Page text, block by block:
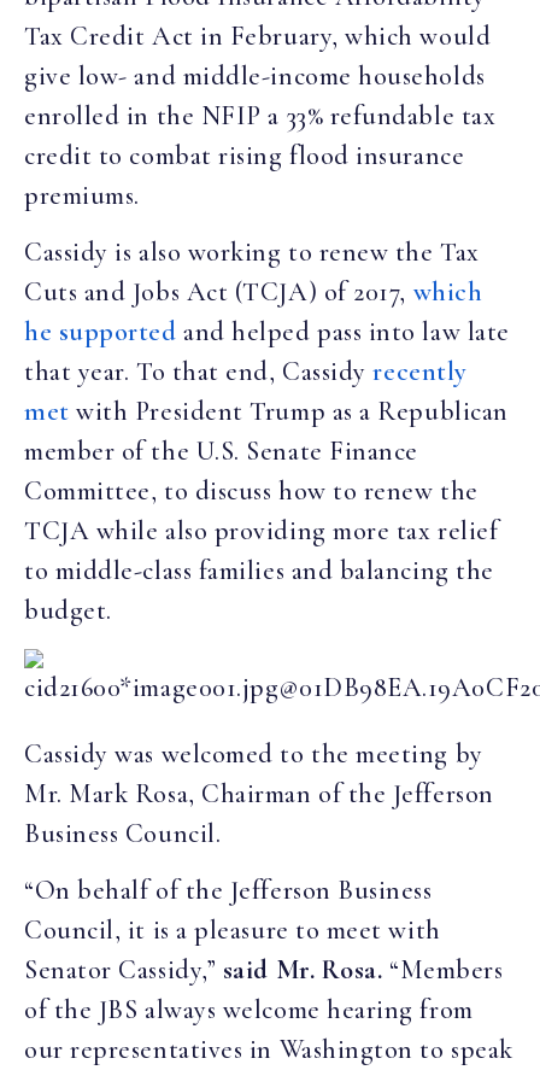
Tax Credit Act in February, which would
give low- and middle-income households
enrolled in the NFIP a 33% refundable tax
credit to combat rising flood insurance
premiums.
Cassidy is also working to renew the Tax
Cuts and Jobs Act (TCJA) of 2017, which
he supported and helped pass into law late
that year. To that end, Cassidyrecently
met with President Trump as a Republican
member of the U.S. Senate Finance
Committee, to discuss how to renew the
TCJA while also providing more tax relief
to middle-class families and balancing the
budget.
Cassidy was welcomed to the meeting by
Mr. Mark Rosa, Chairman of the Jefferson
Business Council.
“On behalf of the Jefferson Business
Council, it is a pleasure to meet with
Senator Cassidy,” said Mr. Rosa. “Members
of the JBS always welcome hearing from
our representatives in Washington to speak